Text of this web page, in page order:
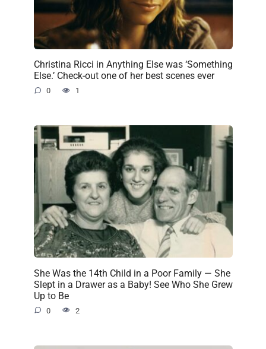
Christina Ricci in Anything Else was ‘Something
Else.’ Check-out one of her best scenes ever
0 1
She Was the 14th Child in a Poor Family — She
Slept in a Drawer as a Baby! See Who She Grew
Up to Be
0 2